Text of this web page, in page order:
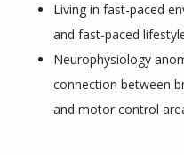
Living in fast-paced
and fast-paced
Neurophysiology
connection between
and motor control